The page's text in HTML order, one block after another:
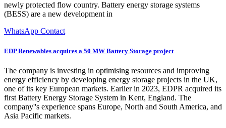
newly protected flow country. Battery energy storage systems
(BESS) are a new development in
WhatsApp Contact
EDP Renewables acquires a 50 MW Battery Storage project
The company is investing in optimising resources and improving
energy efficiency by developing energy storage projects in the UK,
one of its key European markets. Earlier in 2023, EDPR acquired its
first Battery Energy Storage System in Kent, England. The
company''s experience spans Europe, North and South America, and
Asia Pacific markets.